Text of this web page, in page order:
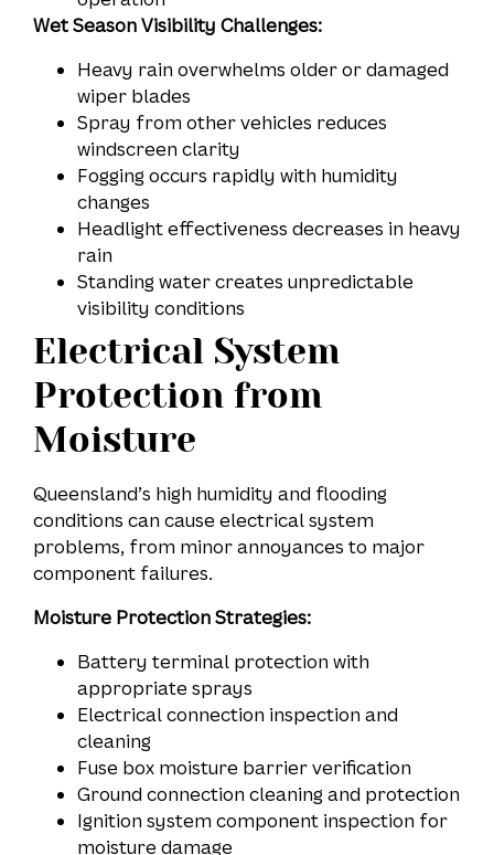
Wet Season Visibility Challenges:
Heavy rain overwhelms older or damaged
wiper blades
Spray from other vehicles reduces
windscreen clarity
Fogging occurs rapidly with humidity
changes
Headlight effectiveness decreases in heavy
rain
Standing water creates unpredictable
visibility conditions
Electrical System
Protection from
Moisture
Queensland’s high humidity and flooding
conditions can cause electrical system
problems, from minor annoyances to major
component failures.
Moisture Protection Strategies:
Battery terminal protection with
appropriate sprays
Electrical connection inspection and
cleaning
Fuse box moisture barrier verification
Ground connection cleaning and protection
Ignition system component inspection for
moisture damage